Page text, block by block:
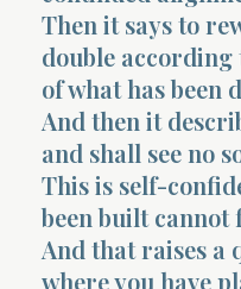
Then it says to
double
of what has been
And then it
and shall see no
This is self-
been built cannot
And that raises a
where you have